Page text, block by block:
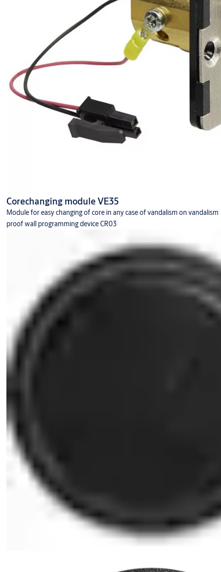
Corechanging module VE35
Module for easy changing of core in any case of vandalism on vandalism
proof wall programming device CR03